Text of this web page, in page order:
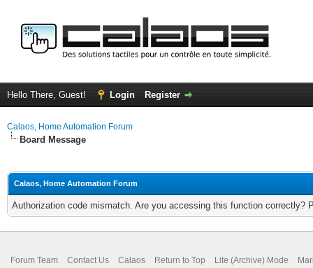
Hello There, Guest! Login Register
Calaos, Home Automation Forum
Board Message
Calaos, Home Automation Forum
Authorization code mismatch. Are you accessing this function correctly?
Forum Team Contact Us Calaos Return to Top Lite (Archive) Mode